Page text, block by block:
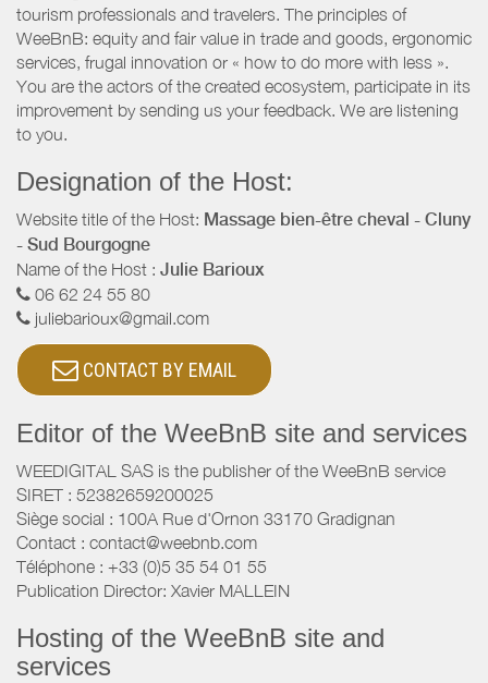
tourism professionals and travelers. The principles of
WeeBnB: equity and fair value in trade and goods, ergonomic
services, frugal innovation or « how to do more with less ».
You are the actors of the created ecosystem, participate in its
improvement by sending us your feedback. We are listening
to you.
Designation of the Host:
Website title of the Host: Massage bien-être cheval - Cluny
- Sud Bourgogne
Name of the Host : Julie Barioux
06 62 24 55 80
juliebarioux@gmail.com
CONTACT BY EMAIL
Editor of the WeeBnB site and services
WEEDIGITAL SAS is the publisher of the WeeBnB service
SIRET : 52382659200025
Siège social : 100A Rue d'Ornon 33170 Gradignan
Contact : contact@weebnb.com
Téléphone : +33 (0)5 35 54 01 55
Publication Director: Xavier MALLEIN
Hosting of the WeeBnB site and
services